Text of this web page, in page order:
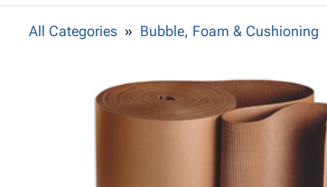
All Categories Bubble, Foam & Cushioning